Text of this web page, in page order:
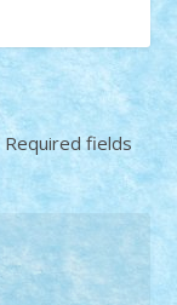
Required fields